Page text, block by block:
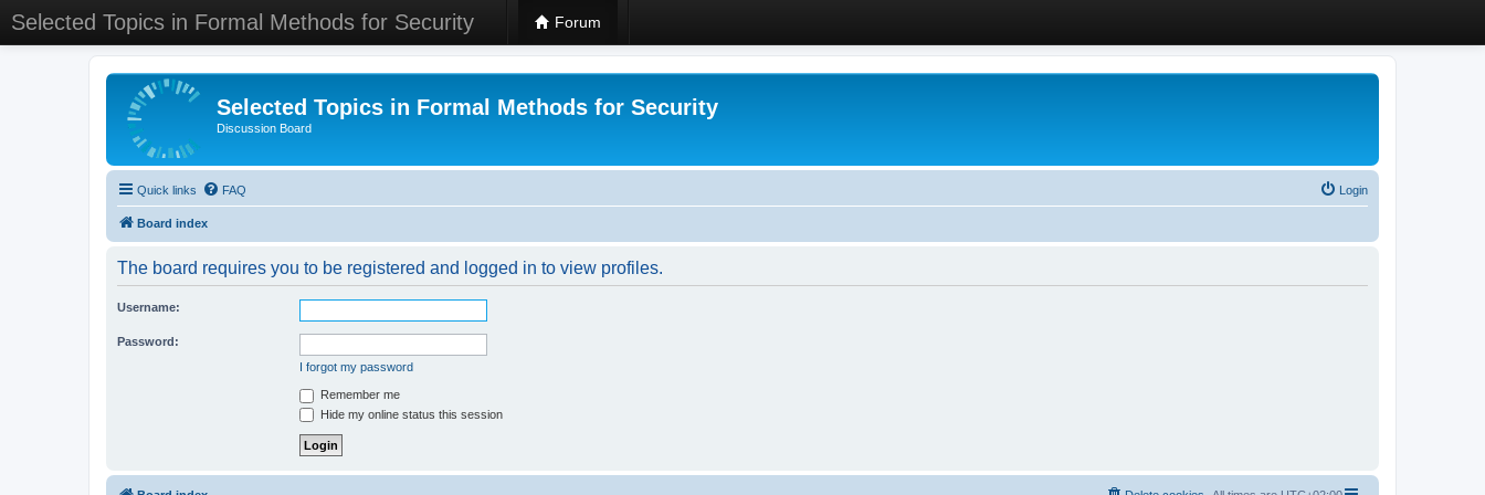
Selected Topics in Formal Methods for Security Forum
Selected Topics in Formal Methods for Security
Discussion Board
Quick links FAQ Login
Board index
The board requires you to be registered and logged in to view profiles.
Username:
Password:
I forgot my password
Remember me
Hide my online status this session